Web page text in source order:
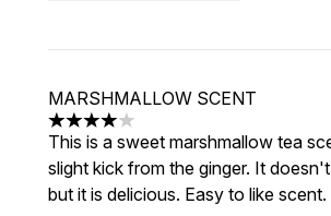
MARSHMALLOW SCENT
4 stars out of a maximum of 5
This is a sweet marshmallow tea
slight kick from the ginger. It
but it is delicious. Easy to like scent.